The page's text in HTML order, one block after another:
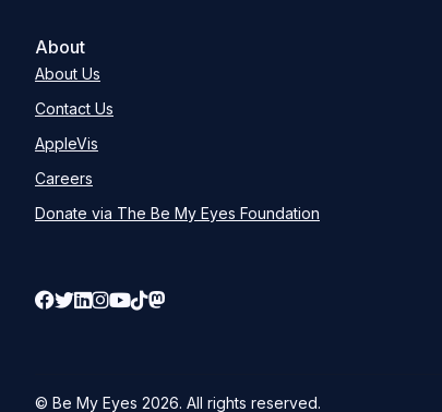
About
About Us
Contact Us
AppleVis
Careers
Donate via The Be My Eyes Foundation
© Be My Eyes 2026. All rights reserved.